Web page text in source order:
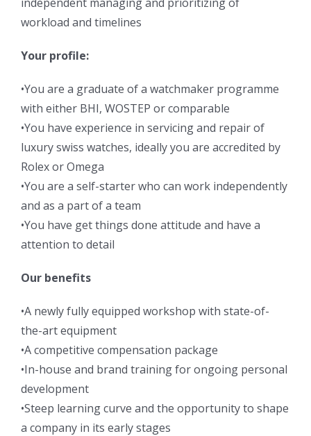
workload and timelines
Your profile:
•You are a graduate of a watchmaker programme
with either BHI, WOSTEP or comparable
•You have experience in servicing and repair of
luxury swiss watches, ideally you are accredited by
Rolex or Omega
•You are a self-starter who can work independently
and as a part of a team
•You have get things done attitude and have a
attention to detail
Our benefits
•A newly fully equipped workshop with state-of-
the-art equipment
•A competitive compensation package
•In-house and brand training for ongoing personal
development
•Steep learning curve and the opportunity to shape
a company in its early stages